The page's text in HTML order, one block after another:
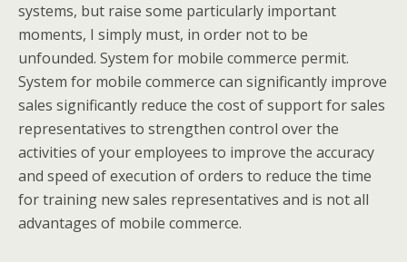
systems, but raise some particularly important
moments, I simply must, in order not to be
unfounded. System for mobile commerce permit.
System for mobile commerce can significantly improve
sales significantly reduce the cost of support for sales
representatives to strengthen control over the
activities of your employees to improve the accuracy
and speed of execution of orders to reduce the time
for training new sales representatives and is not all
advantages of mobile commerce.